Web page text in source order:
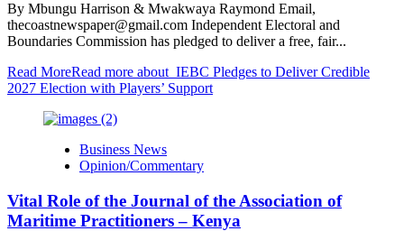
By Mbungu Harrison & Mwakwaya Raymond Email,
thecoastnewspaper@gmail.com Independent Electoral and
Boundaries Commission has pledged to deliver a free, fair...
Read MoreRead more about IEBC Pledges to Deliver Credible
2027 Election with Players’ Support
Business News
Opinion/Commentary
Vital Role of the Journal of the Association of
Maritime Practitioners – Kenya